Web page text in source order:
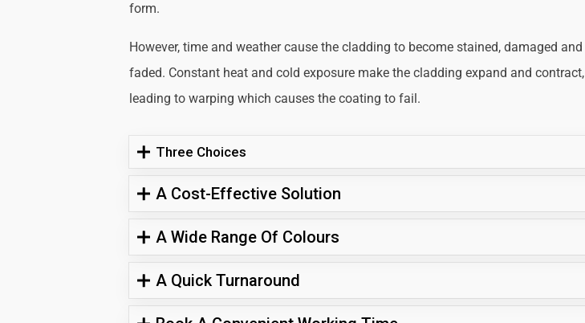
form.
However, time and weather cause the cladding to become stained, damaged and
faded. Constant heat and cold exposure make the cladding expand and contract,
leading to warping which causes the coating to fail.
Three Choices
A Cost-Effective Solution
A Wide Range Of Colours
A Quick Turnaround